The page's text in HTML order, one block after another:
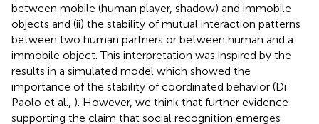
between mobile (human player, shadow) and immobile
objects and (ii) the stability of mutual interaction patterns
between two human partners or between human and a
immobile object. This interpretation was inspired by the
results in a simulated model which showed the
importance of the stability of coordinated behavior (Di
Paolo et al., ). However, we think that further evidence
supporting the claim that social recognition emerges